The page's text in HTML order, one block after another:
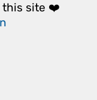
this site ❤️